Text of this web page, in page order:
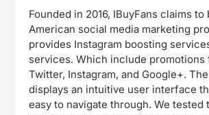
Founded in 2016, IBuyFans claims to
American social media marketing
provides Instagram boosting
services. Which include promotions
Twitter, Instagram, and Google+.
displays an intuitive user interface
easy to navigate through. We tested